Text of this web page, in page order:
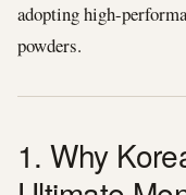
adopting high-
powders.
1. Why